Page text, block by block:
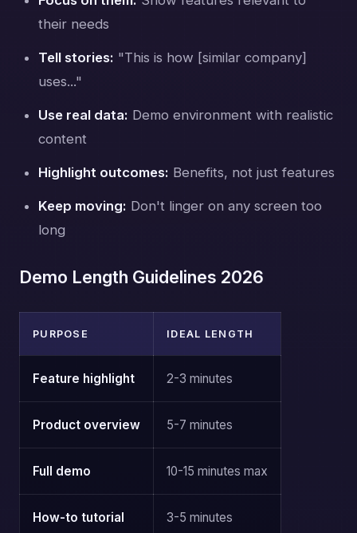
their needs
Tell stories: "This is how [similar company]
uses..."
Use real data: Demo environment with realistic
content
Highlight outcomes: Benefits, not just features
Keep moving: Don't linger on any screen too
long
Demo Length Guidelines 2026
PURPOSE IDEAL LENGTH
Feature highlight 2-3 minutes
Product overview 5-7 minutes
Full demo 10-15 minutes max
How-to tutorial 3-5 minutes